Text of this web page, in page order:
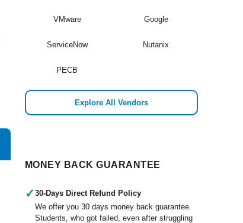
VMware Google
ServiceNow Nutanix
PECB
Explore All Vendors
MONEY BACK GUARANTEE
✓ 30-Days Direct Refund Policy
We offer you 30 days money back guarantee.
Students, who got failed, even after struggling